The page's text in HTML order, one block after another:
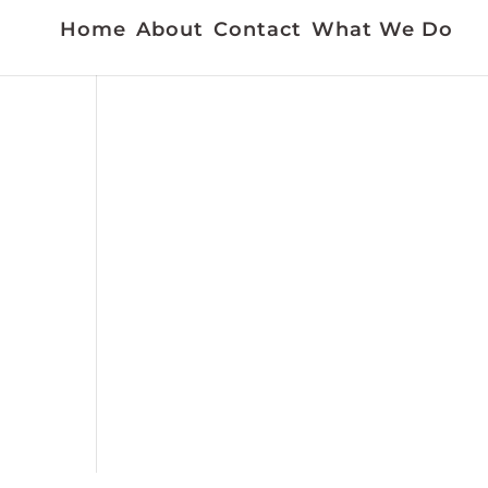
Home About Contact What We Do